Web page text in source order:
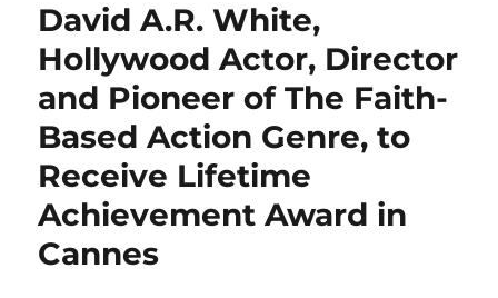
David A.R. White,
Hollywood Actor, Director
and Pioneer of The Faith-
Based Action Genre, to
Receive Lifetime
Achievement Award in
Cannes